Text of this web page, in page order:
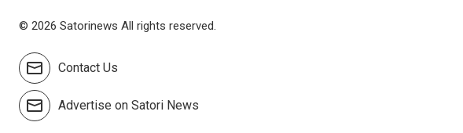
© 2026 Satorinews All rights reserved.
Contact Us
Advertise on Satori News